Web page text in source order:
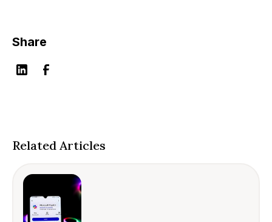
Share
Related Articles